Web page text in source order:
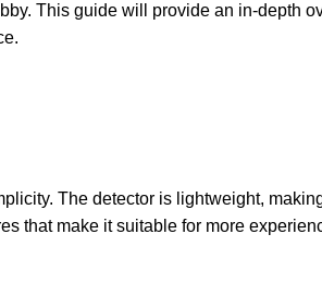
This guide will provide an in-depth
The detector is lightweight,
that make it suitable for more